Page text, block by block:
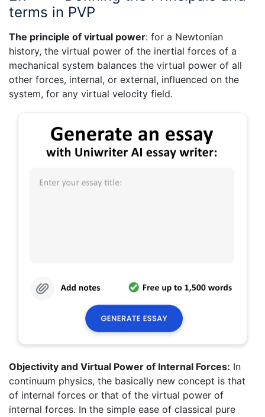
terms in PVP
The principle of virtual power: for a Newtonian
history, the virtual power of the inertial forces of a
mechanical system balances the virtual power of all
other forces, internal, or external, influenced on the
system, for any virtual velocity field.
Objectivity and Virtual Power of Internal Forces: In
continuum physics, the basically new concept is that
of internal forces or that of the virtual power of
internal forces. In the simple ease of classical pure